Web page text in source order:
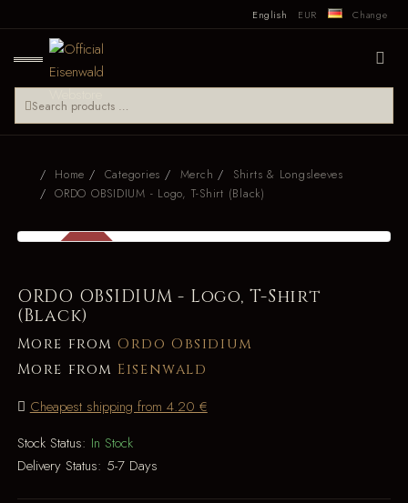
English EUR Change
Home Categories Merch
Shirts & Longsleeves
ORDO OBSIDIUM - Logo, T-Shirt (Black)
ORDO OBSIDIUM - Logo, T-Shirt
(Black)
More fromOrdo Obsidium
More from Eisenwald
Cheapest shipping from 4.20 €
Stock Status: In Stock
Delivery Status: 5-7 Days